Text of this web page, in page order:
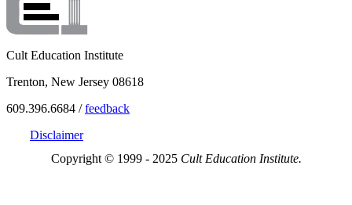
Cult Education Institute
Trenton, New Jersey 08618
609.396.6684 /feedback
Disclaimer
Copyright © 1999 - 2025 Cult Education Institute.